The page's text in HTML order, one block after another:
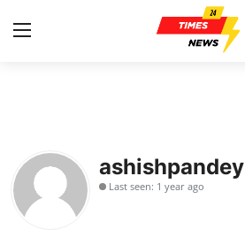
Contact
Press Release
ashishpandey
Last seen: 1 year ago